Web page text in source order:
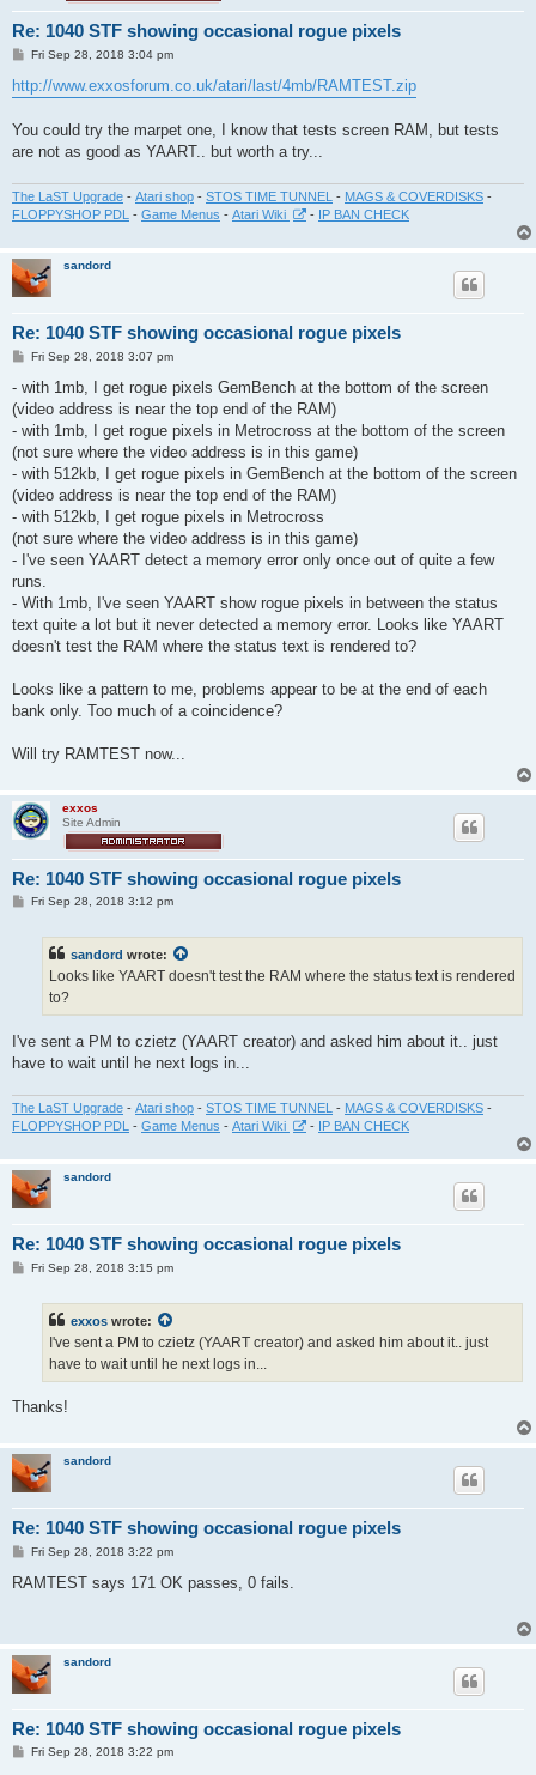
Re: 1040 STF showing occasional rogue pixels
P
s
t
Fri Sep 28, 2018 3:04 pm
http://www.exxosforum.co.uk/atari/last/4mb/RAMTEST.zip
You could try the marpet one, I know that tests screen RAM, but tests
are not as good as YAART.. but worth a try...
The LaST Upgrade - Atari shop - STOS TIME TUNNEL - MAGS & COVERDISKS -
FLOPPYSHOP PDL - Game Menus - Atari Wiki - IP BAN CHECK
sandord
Re: 1040 STF showing occasional rogue pixels
P
s
Fri Sep 28, 2018 3:07 pm
- with 1mb, I get rogue pixels GemBench at the bottom of the screen
(video address is near the top end of the RAM)
- with 1mb, I get rogue pixels in Metrocross at the bottom of the screen
(not sure where the video address is in this game)
- with 512kb, I get rogue pixels in GemBench at the bottom of the screen
(video address is near the top end of the RAM)
- with 512kb, I get rogue pixels in Metrocross
(not sure where the video address is in this game)
- I've seen YAART detect a memory error only once out of quite a few
runs.
- With 1mb, I've seen YAART show rogue pixels in between the status
text quite a lot but it never detected a memory error. Looks like YAART
doesn't test the RAM where the status text is rendered to?
Looks like a pattern to me, problems appear to be at the end of each
bank only. Too much of a coincidence?
Will try RAMTEST now...
exxos
Site Admin
Re: 1040 STF showing occasional rogue pixels
PFri Sep 28, 2018 3:12 pm
sandord wrote:
Looks like YAART doesn't test the RAM where the status text is rendered
to?
I've sent a PM to czietz (YAART creator) and asked him about it.. just
have to wait until he next logs in...
The LaST Upgrade - Atari shop - STOS TIME TUNNEL - MAGS & COVERDISKS -
FLOPPYSHOP PDL - Game Menus - Atari Wiki - IP BAN CHECK
sandord
Re: 1040 STF showing occasional rogue pixels
PFri Sep 28, 2018 3:15 pm
exxos wrote:
I've sent a PM to czietz (YAART creator) and asked him about it.. just
have to wait until he next logs in...
Thanks!
sandord
Re: 1040 STF showing occasional rogue pixels
P
s
Fri Sep 28, 2018 3:22 pm
RAMTEST says 171 OK passes, 0 fails.
sandord
Re: 1040 STF showing occasional rogue pixels
PFri Sep 28, 2018 3:22 pm